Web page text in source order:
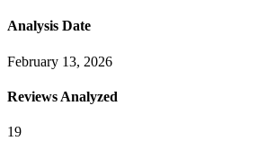
Analysis Date
February 13, 2026
Reviews Analyzed
19